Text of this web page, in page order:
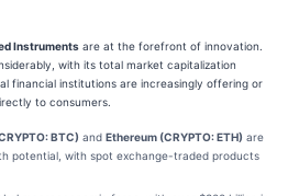
Instruments are at the forefront of innovation.
with its total market capitalization
financial institutions are increasingly offering or
to consumers.
BTC) and Ethereum (CRYPTO: ETH) are
potential, with spot exchange-traded products